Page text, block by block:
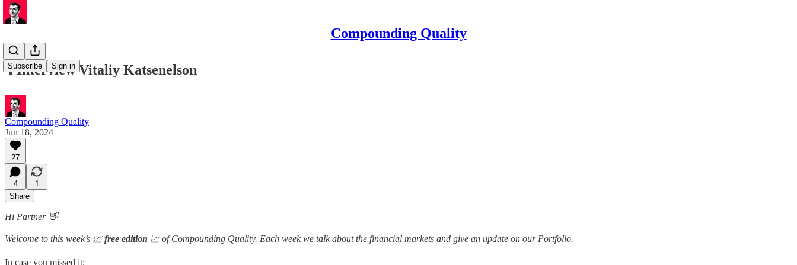
Compounding Quality
Subscribe Sign in
🎙️ Interview Vitaliy Katsenelson
Compounding Quality
Jun 18, 2024
27
4
1
Share
Hi Partner 👋
Welcome to this week’s 📈free edition 📈 of Compounding Quality. Each week we talk about the financial markets and give an update on our Portfolio.
In case you missed it: